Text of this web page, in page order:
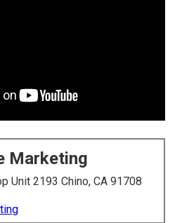
Marketing
Unit 2193 Chino, CA 91708